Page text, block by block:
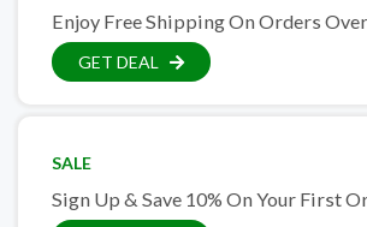
Enjoy Free Shipping On Orders
GET DEAL
SALE
Sign Up & Save 10% On Your First